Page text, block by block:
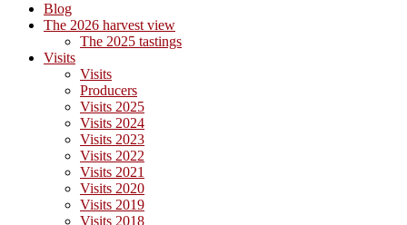
Blog
The 2026 harvest view
The 2025 tastings
Visits
Visits
Producers
Visits 2025
Visits 2024
Visits 2023
Visits 2022
Visits 2021
Visits 2020
Visits 2019
Visits 2018